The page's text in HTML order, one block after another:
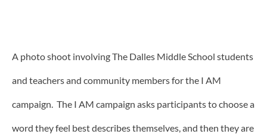
A photo shoot involving The Dalles Middle School students
and teachers and community members for the I AM
campaign. The I AM campaign asks participants to choose a
word they feel best describes themselves, and then they are